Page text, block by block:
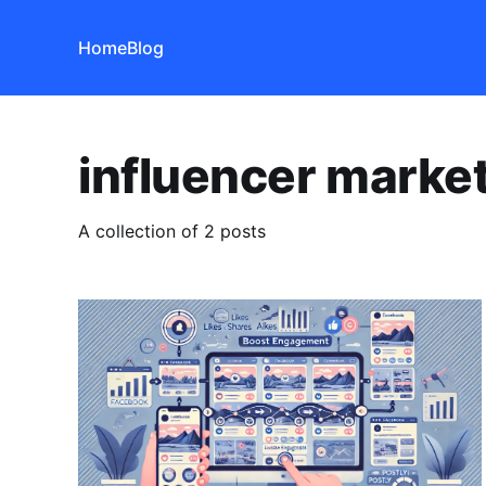
HomeBlog
influencer
A collection of 2 posts